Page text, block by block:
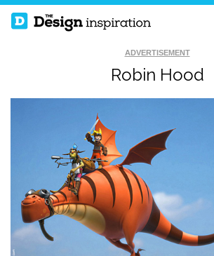
ADVERTISEMENT
Robin Hood
MARAUDER BOT